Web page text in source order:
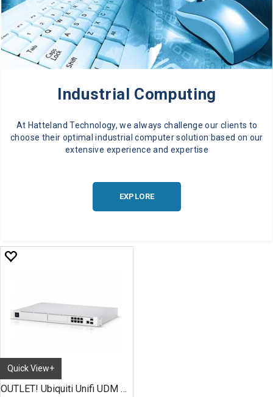
Industrial Computing
At Hatteland Technology, we always challenge our clients to
choose their optimal industrial computer solution based on our
extensive experience and expertise
EXPLORE
Quick View+
OUTLET! Ubiquiti Unifi UDM Pro